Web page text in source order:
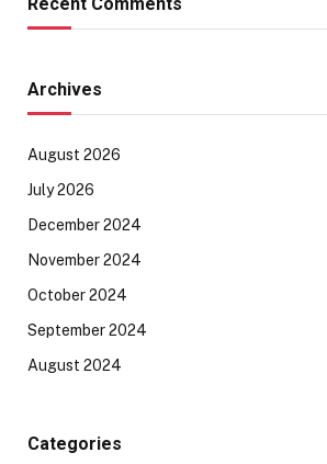
Recent Comments
Archives
August 2026
July 2026
December 2024
November 2024
October 2024
September 2024
August 2024
Categories